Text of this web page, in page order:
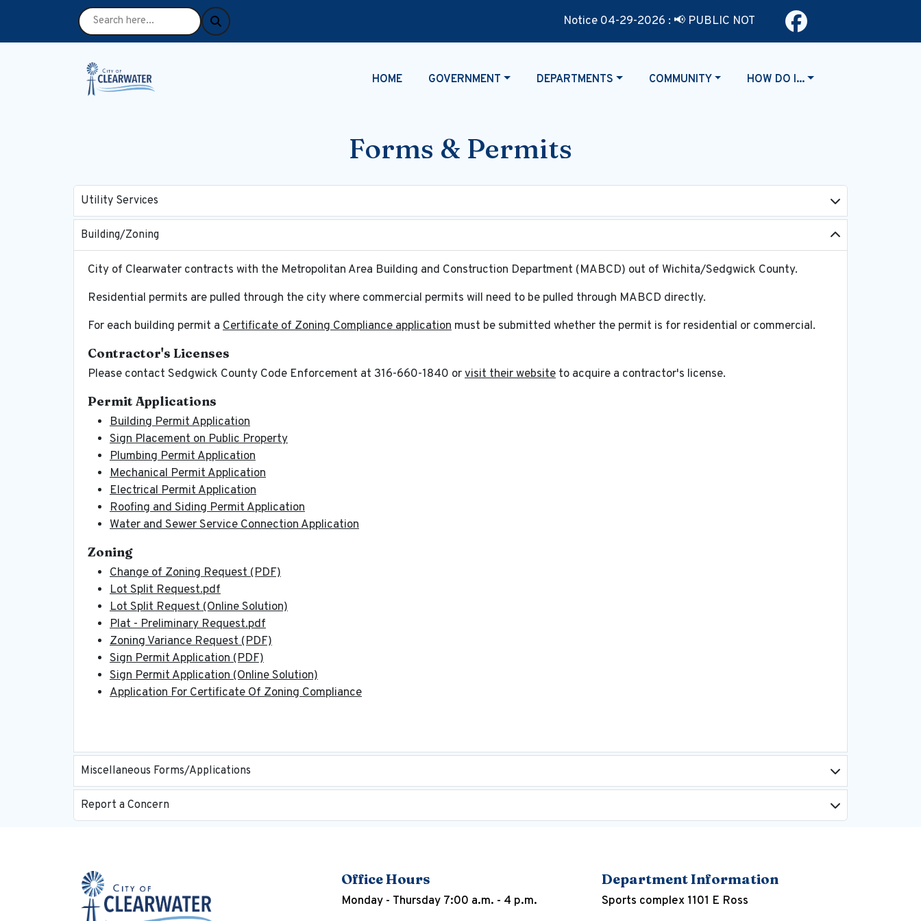
Notice 04-29-2026 : 📢 PUBLIC NOTICE MUNICIPAL COURT TIME
NAVIGATE TO
HOME NAVIGATE TO
GOVERNMENT NAVIGATE TO
DEPARTMENTS NAVIGATE TO
COMMUNITY NAVIGATE TO
HOW DO I...
Forms & Permits
Utility Services
Building/Zoning
City of Clearwater contracts with the Metropolitan Area Building and Construction Department (MABCD) out of Wichita/Sedgwick County.
Residential permits are pulled through the city where commercial permits will need to be pulled through MABCD directly.
For each building permit a Certificate of Zoning Compliance application must be submitted whether the permit is for residential or commercial.
Contractor's Licenses
Please contact Sedgwick County Code Enforcement at 316-660-1840 orvisit their website to acquire a contractor's license.
Permit Applications
Building Permit Application
Sign Placement on Public Property
Plumbing Permit Application
Mechanical Permit Application
Electrical Permit Application
Roofing and Siding Permit Application
Water and Sewer Service Connection Application
Zoning
Change of Zoning Request (PDF)
Lot Split Request.pdf
Lot Split Request (Online Solution)
Plat - Preliminary Request.pdf
Zoning Variance Request (PDF)
Sign Permit Application (PDF)
Sign Permit Application (Online Solution)
Application For Certificate Of Zoning Compliance
Miscellaneous Forms/Applications
Report a Concern
Office Hours
Monday - Thursday 7:00 a.m. - 4 p.m.
Department Information
Sports complex 1101 E Ross